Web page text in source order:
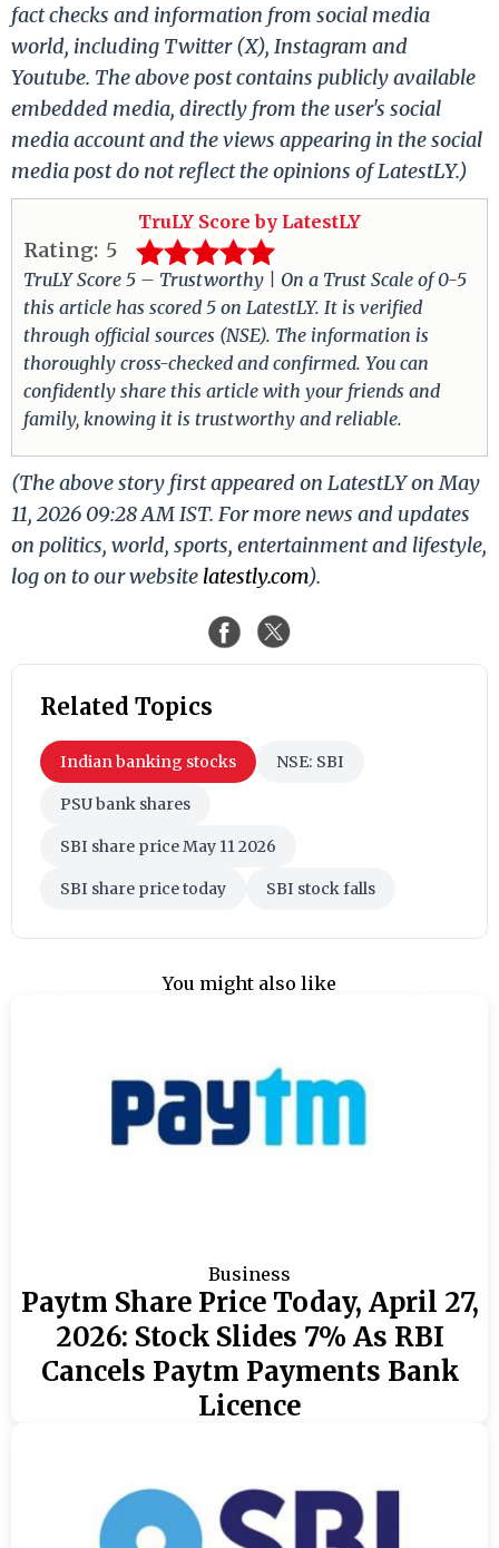
fact checks and information from social media
world, including Twitter (X), Instagram and
Youtube. The above post contains publicly available
embedded media, directly from the user's social
media account and the views appearing in the social
media post do not reflect the opinions of LatestLY.)
TruLY Score by LatestLY
Rating: 5
TruLY Score 5 – Trustworthy | On a Trust Scale of 0-5
this article has scored 5 on LatestLY. It is verified
through official sources (NSE). The information is
thoroughly cross-checked and confirmed. You can
confidently share this article with your friends and
family, knowing it is trustworthy and reliable.
(The above story first appeared on LatestLY on May
11, 2026 09:28 AM IST. For more news and updates
on politics, world, sports, entertainment and lifestyle,
log on to our website latestly.com).
Related Topics
Indian banking stocks NSE: SBI
PSU bank shares
SBI share price May 11 2026
SBI share price today SBI stock falls
You might also like
Business
Paytm Share Price Today, April 27,
2026: Stock Slides 7% As RBI
Cancels Paytm Payments Bank
Licence